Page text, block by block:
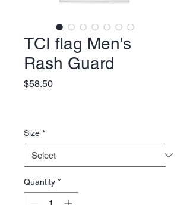
TCI flag Men's
Rash Guard
$58.50Price
Size *
Quantity *